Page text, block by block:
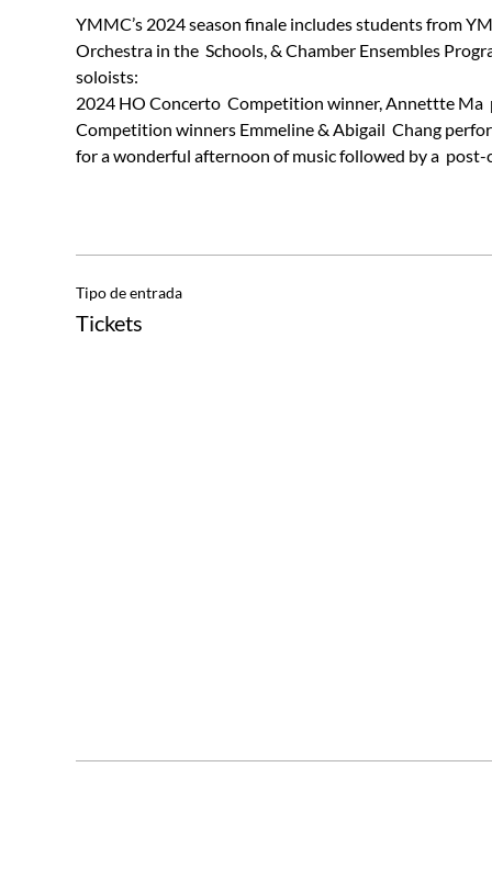
YMMC’s 2024 season finale includes students from
Orchestra in the  Schools, & Chamber Ensembles
soloists:
2024 HO Concerto  Competition winner, Annettte Ma
Competition winners Emmeline & Abigail  Chang
for a wonderful afternoon of music followed by a
Tipo de entrada
Tickets